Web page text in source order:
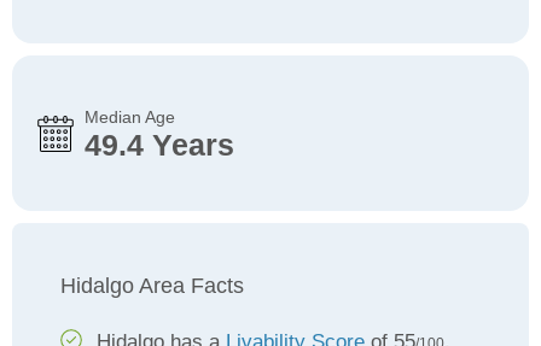
Median Age
49.4 Years
Hidalgo Area Facts